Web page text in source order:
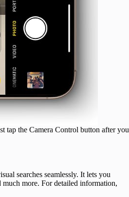
tap the Camera Control button after you
searches seamlessly. It lets you
more. For detailed information,